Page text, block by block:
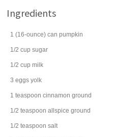
Ingredients
1 (16-ounce) can pumpkin
1/2 cup sugar
1/2 cup milk
3 eggs yolk
1 teaspoon cinnamon ground
1/2 teaspoon allspice ground
1/2 teaspoon salt